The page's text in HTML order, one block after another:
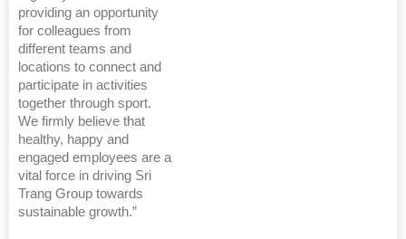
providing an opportunity
for colleagues from
different teams and
locations to connect and
participate in activities
together through sport.
We firmly believe that
healthy, happy and
engaged employees are a
vital force in driving Sri
Trang Group towards
sustainable growth.”